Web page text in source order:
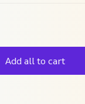
Add all to cart